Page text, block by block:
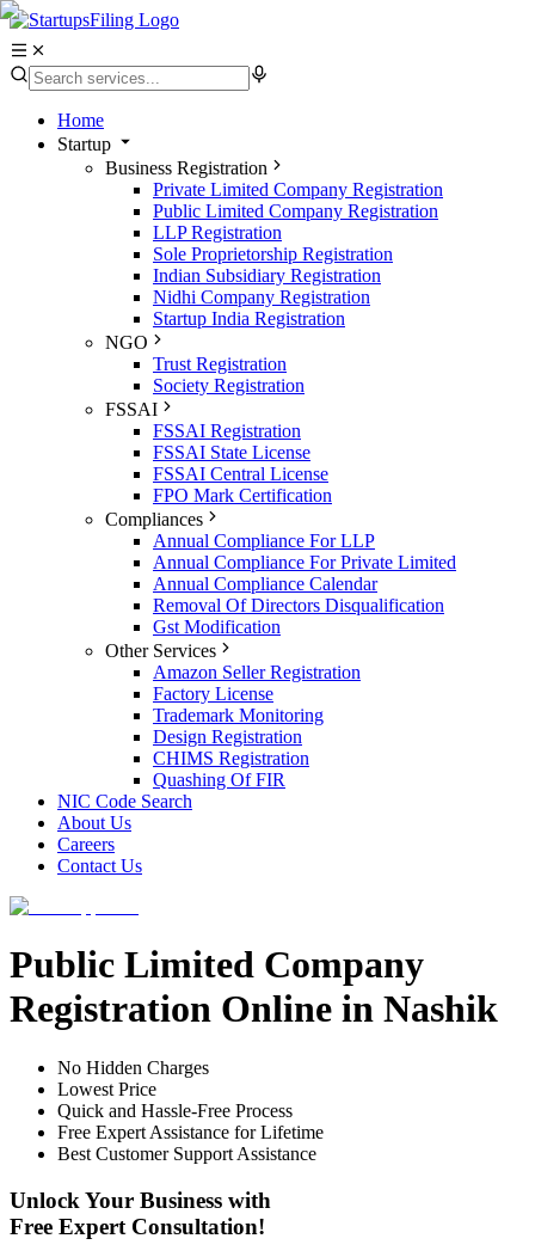
Home
Startup
Business Registration
Private Limited Company Registration
Public Limited Company Registration
LLP Registration
Sole Proprietorship Registration
Indian Subsidiary Registration
Nidhi Company Registration
Startup India Registration
NGO
Trust Registration
Society Registration
FSSAI
FSSAI Registration
FSSAI State License
FSSAI Central License
FPO Mark Certification
Compliances
Annual Compliance For LLP
Annual Compliance For Private Limited
Annual Compliance Calendar
Removal Of Directors Disqualification
Gst Modification
Other Services
Amazon Seller Registration
Factory License
Trademark Monitoring
Design Registration
CHIMS Registration
Quashing Of FIR
NIC Code Search
About Us
Careers
Contact Us
Public Limited Company
Registration Online in Nashik
No Hidden Charges
Lowest Price
Quick and Hassle-Free Process
Free Expert Assistance for Lifetime
Best Customer Support Assistance
Unlock Your Business with
Free Expert Consultation!